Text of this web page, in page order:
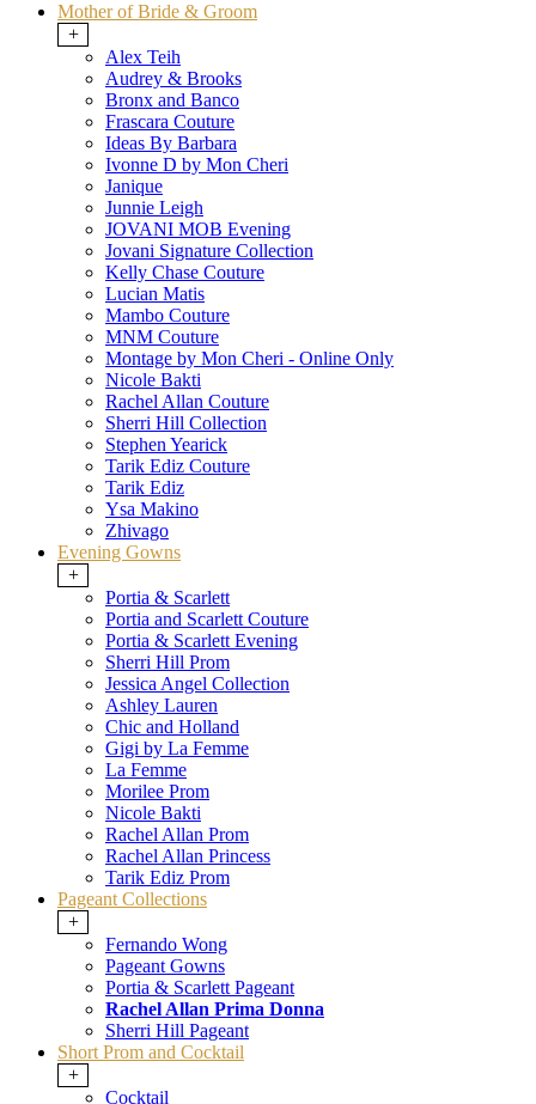
Mother of Bride & Groom
+
Alex Teih
Audrey & Brooks
Bronx and Banco
Frascara Couture
Ideas By Barbara
Ivonne D by Mon Cheri
Janique
Junnie Leigh
JOVANI MOB Evening
Jovani Signature Collection
Kelly Chase Couture
Lucian Matis
Mambo Couture
MNM Couture
Montage by Mon Cheri - Online Only
Nicole Bakti
Rachel Allan Couture
Sherri Hill Collection
Stephen Yearick
Tarik Ediz Couture
Tarik Ediz
Ysa Makino
Zhivago
Evening Gowns
+
Portia & Scarlett
Portia and Scarlett Couture
Portia & Scarlett Evening
Sherri Hill Prom
Jessica Angel Collection
Ashley Lauren
Chic and Holland
Gigi by La Femme
La Femme
Morilee Prom
Nicole Bakti
Rachel Allan Prom
Rachel Allan Princess
Tarik Ediz Prom
Pageant Collections
+
Fernando Wong
Pageant Gowns
Portia & Scarlett Pageant
Rachel Allan Prima Donna
Sherri Hill Pageant
Short Prom and Cocktail
+
Cocktail